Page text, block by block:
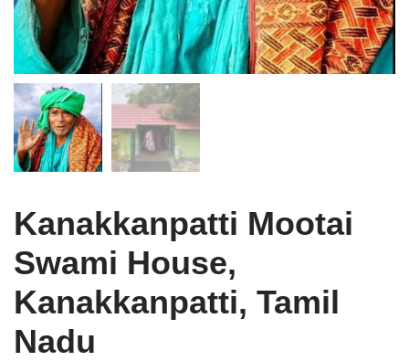
Kanakkanpatti Mootai
Swami House,
Kanakkanpatti, Tamil
Nadu